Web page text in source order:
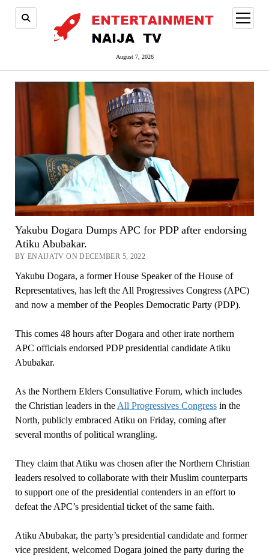
August 7, 2026
open
menu
Yakubu Dogara Dumps APC for PDP after endorsing
Atiku Abubakar.
BY ENAIJATV ON DECEMBER 5, 2022
Yakubu Dogara, a former House Speaker of the House of
Representatives, has left the All Progressives Congress (APC)
and now a member of the Peoples Democratic Party (PDP).
This comes 48 hours after Dogara and other irate northern
APC officials endorsed PDP presidential candidate Atiku
Abubakar.
As the Northern Elders Consultative Forum, which includes
the Christian leaders in the All Progressives Congressin the
North, publicly embraced Atiku on Friday, coming after
several months of political wrangling.
They claim that Atiku was chosen after the Northern Christian
leaders resolved to collaborate with their Muslim counterparts
to support one of the presidential contenders in an effort to
defeat the APC’s presidential ticket of the same faith.
Atiku Abubakar, the party’s presidential candidate and former
vice president, welcomed Dogara joined the party during the